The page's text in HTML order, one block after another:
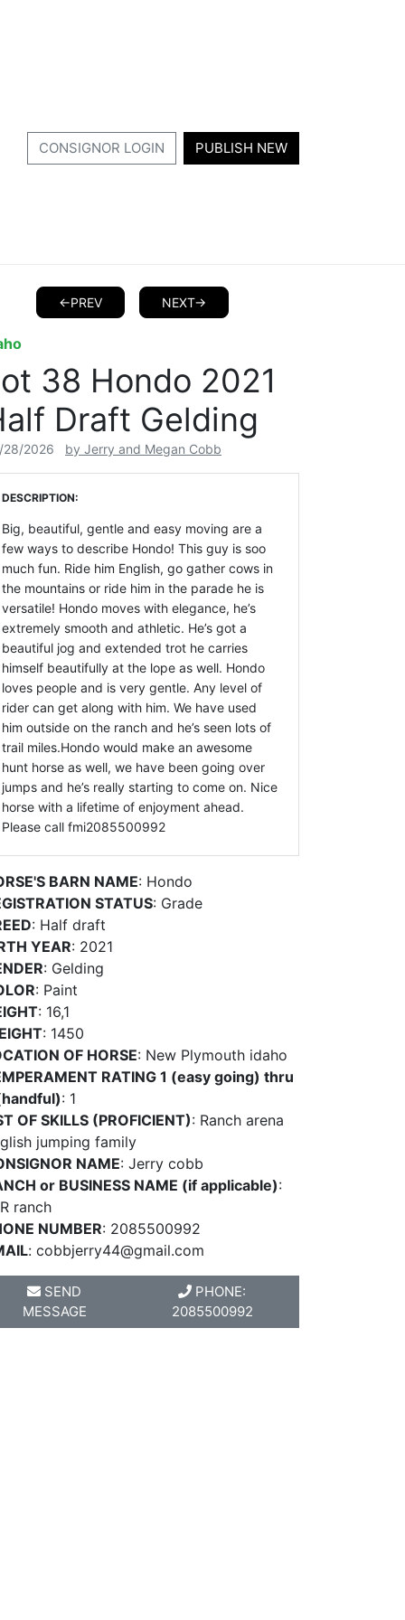
CONSIGNOR LOGIN PUBLISH NEW
<-PREV NEXT->
38 Hondo 2021
Draft Gelding
2026 by Jerry and Megan Cobb
DESCRIPTION:
Big, beautiful, gentle and easy moving are a
few ways to describe Hondo! This guy is soo
much fun. Ride him English, go gather cows in
the mountains or ride him in the parade he is
versatile! Hondo moves with elegance, he’s
extremely smooth and athletic. He’s got a
beautiful jog and extended trot he carries
himself beautifully at the lope as well. Hondo
loves people and is very gentle. Any level of
rider can get along with him. We have used
him outside on the ranch and he’s seen lots of
trail miles.Hondo would make an awesome
hunt horse as well, we have been going over
jumps and he’s really starting to come on. Nice
horse with a lifetime of enjoyment ahead.
Please call fmi2085500992
BARN NAME: Hondo
STATUS: Grade
: Half draft
YEAR: 2021
: Gelding
: Paint
: 16,1
: 1450
OF HORSE: New Plymouth idaho
RATING 1 (easy going) thru
: 1
OF SKILLS (PROFICIENT): Ranch arena
jumping family
NAME: Jerry cobb
or BUSINESS NAME (if applicable):
ranch
NUMBER: 2085500992
: cobbjerry44@gmail.com
SEND
MESSAGE
PHONE:
2085500992